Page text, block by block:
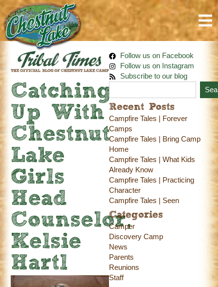
Catching
Up With
Chestnut
Lake
Girls
Head
Counselor,
Kelsie
Hartl
Follow us on Facebook
Follow us on Instagram
Subscribe to our blog
Recent Posts
Campfire Tales | Forever
Camps
Campfire Tales | Bring Camp
Home
Campfire Tales | What Kids
Already Know
Campfire Tales | Practicing
Character
Campfire Tales | Seen
Categories
Camper
Discovery Camp
News
Parents
Reunions
Staff